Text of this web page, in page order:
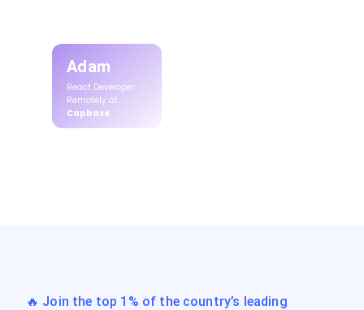
Adam
React Developer
Remotely at
Capbase
🔥 Join the top 1% of the country’s leading